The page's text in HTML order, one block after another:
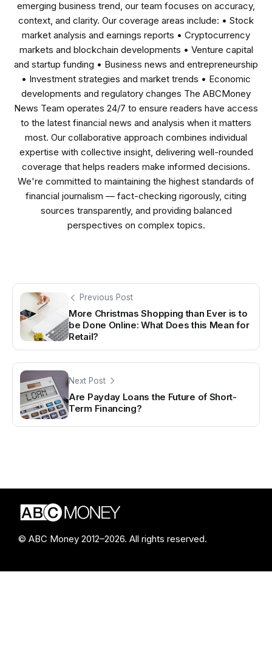
emerging business trend, our team focuses on accuracy,
context, and clarity. Our coverage areas include: • Stock
market analysis and earnings reports • Cryptocurrency
markets and blockchain developments • Venture capital
and startup funding • Business news and entrepreneurship
• Investment strategies and market trends • Economic
developments and regulatory changes The ABCMoney
News Team operates 24/7 to ensure readers have access
to the latest financial news and analysis when it matters
most. Our collaborative approach combines individual
expertise with collective insight, delivering well-rounded
coverage that helps readers make informed decisions.
We're committed to maintaining the highest standards of
financial journalism — fact-checking rigorously, citing
sources transparently, and providing balanced
perspectives on complex topics.
Previous Post
More Christmas Shopping than Ever is to
be Done Online: What Does this Mean for
Retail?
Next Post
Are Payday Loans the Future of Short-
Term Financing?
© ABC Money 2012–2026. All rights reserved.